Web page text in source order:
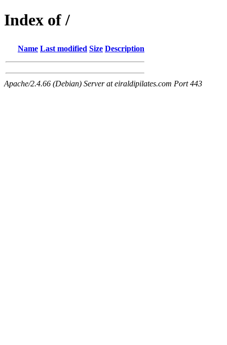
Index of /
Name Last modified Size Description
Apache/2.4.66 (Debian) Server at eiraldipilates.com Port 443